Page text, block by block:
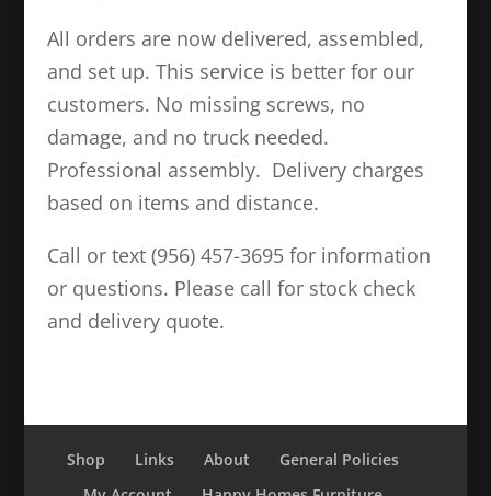
All orders are now delivered, assembled,
and set up. This service is better for our
customers. No missing screws, no
damage, and no truck needed.
Professional assembly. Delivery charges
based on items and distance.
Call or text (956) 457-3695 for information
or questions. Please call for stock check
and delivery quote.
Shop Links About
General Policies